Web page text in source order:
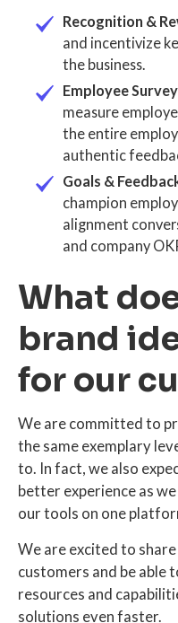
Recognition &
and incentivize
the business.
Employee
measure
the entire
authentic
Goals &
champion
alignment
and company
What
brand
for our
We are committed to
the same exemplary
to. In fact, we also
better experience as
our tools on one
We are excited to
customers and be able
resources and
solutions even faster.